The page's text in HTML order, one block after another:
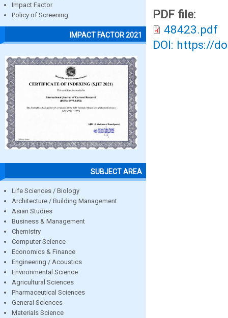
Impact Factor
Policy of Screening
IMPACT FACTOR 2021
SUBJECT AREA
Life Sciences / Biology
Architecture / Building Management
Asian Studies
Business & Management
Chemistry
Computer Science
Economics & Finance
Engineering / Acoustics
Environmental Science
Agricultural Sciences
Pharmaceutical Sciences
General Sciences
Materials Science
PDF file:
48423.pdf
DOI: https://